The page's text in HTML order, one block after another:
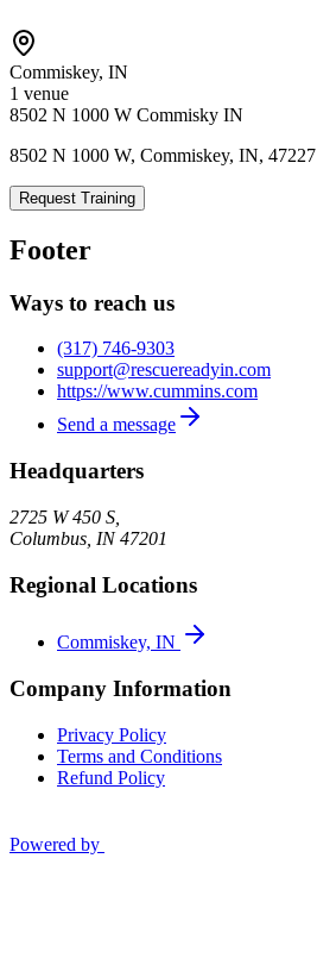
Commiskey, IN
1 venue
8502 N 1000 W Commisky IN
8502 N 1000 W, Commiskey, IN, 47227
Request Training
Footer
Ways to reach us
(317) 746-9303
support@rescuereadyin.com
https://www.cummins.com
Send a message
Headquarters
2725 W 450 S,
Columbus IN 47201
Regional Locations
Commiskey, IN
Company Information
Privacy Policy
Terms and Conditions
Refund Policy
Powered by